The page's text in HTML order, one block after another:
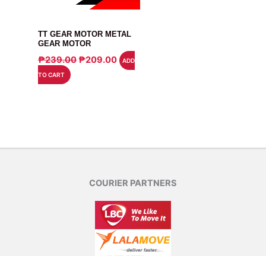
TT GEAR MOTOR METAL
GEAR MOTOR
₱239.00 ORIGINAL
₱209.00CURRENT
PRICE
ADD
TO CART
COURIER PARTNERS